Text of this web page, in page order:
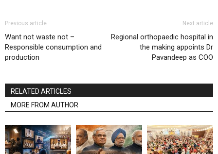
Previous article
Want not waste not –
Responsible consumption and
production
Next article
Regional orthopaedic hospital in
the making appoints Dr
Pavandeep as COO
RELATED ARTICLES
MORE FROM AUTHOR